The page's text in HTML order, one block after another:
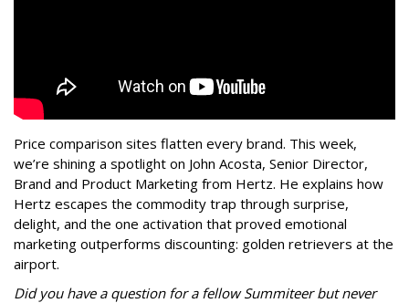
Price comparison sites flatten every brand. This week,
we’re shining a spotlight on John Acosta, Senior Director,
Brand and Product Marketing from Hertz. He explains how
Hertz escapes the commodity trap through surprise,
delight, and the one activation that proved emotional
marketing outperforms discounting: golden retrievers at the
airport.
Did you have a question for a fellow Summiteer but never